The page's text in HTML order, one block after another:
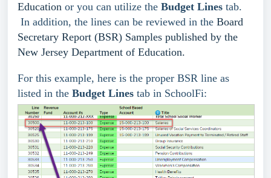
Education or you can utilize the Budget Lines tab.
In addition, the lines can be reviewed in the Board
Secretary Report (BSR) Samples published by the
New Jersey Department of Education.
For this example, here is the proper BSR line as
listed in the Budget Lines tab in SchoolFi: